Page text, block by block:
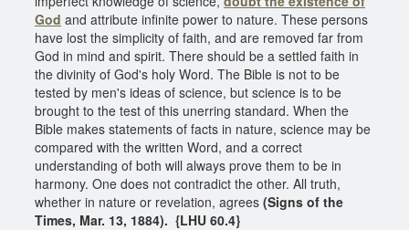
God and attribute infinite power to nature. These persons
have lost the simplicity of faith, and are removed far from
God in mind and spirit. There should be a settled faith in
the divinity of God's holy Word. The Bible is not to be
tested by men's ideas of science, but science is to be
brought to the test of this unerring standard. When the
Bible makes statements of facts in nature, science may be
compared with the written Word, and a correct
understanding of both will always prove them to be in
harmony. One does not contradict the other. All truth,
whether in nature or revelation, agrees (Signs of the
Times, Mar. 13, 1884). {LHU 60.4}